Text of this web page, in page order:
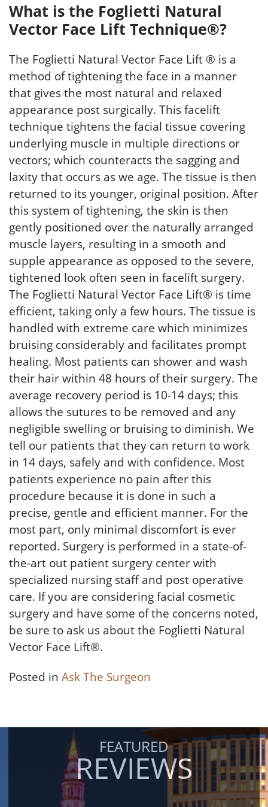
What is the Foglietti Natural
Vector Face Lift Technique®?
The Foglietti Natural Vector Face Lift ® is a
method of tightening the face in a manner
that gives the most natural and relaxed
appearance post surgically. This facelift
technique tightens the facial tissue covering
underlying muscle in multiple directions or
vectors; which counteracts the sagging and
laxity that occurs as we age. The tissue is then
returned to its younger, original position. After
this system of tightening, the skin is then
gently positioned over the naturally arranged
muscle layers, resulting in a smooth and
supple appearance as opposed to the severe,
tightened look often seen in facelift surgery.
The Foglietti Natural Vector Face Lift® is time
efficient, taking only a few hours. The tissue is
handled with extreme care which minimizes
bruising considerably and facilitates prompt
healing. Most patients can shower and wash
their hair within 48 hours of their surgery. The
average recovery period is 10-14 days; this
allows the sutures to be removed and any
negligible swelling or bruising to diminish. We
tell our patients that they can return to work
in 14 days, safely and with confidence. Most
patients experience no pain after this
procedure because it is done in such a
precise, gentle and efficient manner. For the
most part, only minimal discomfort is ever
reported. Surgery is performed in a state-of-
the-art out patient surgery center with
specialized nursing staff and post operative
care. If you are considering facial cosmetic
surgery and have some of the concerns noted,
be sure to ask us about the Foglietti Natural
Vector Face Lift®.
Posted in Ask The Surgeon
FEATURED
REVIEWS